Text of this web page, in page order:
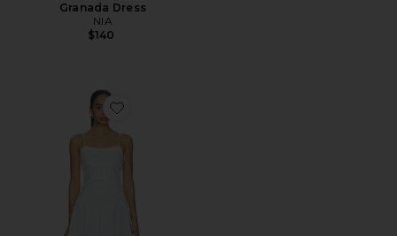
Granada Dress
NIA
$140
Favorite Georgia Gingham Midi Dress